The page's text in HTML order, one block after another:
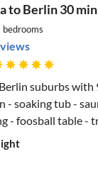
to Berlin 30 min
bedrooms
suburbs with
- soaking tub -
- foosball table -
- open fireplace -